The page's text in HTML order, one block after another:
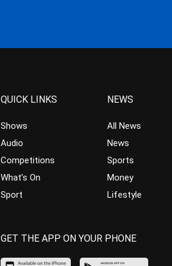
QUICK LINKS
Shows
Audio
Competitions
What’s On
Sport
NEWS
All News
News
Sports
Money
Lifestyle
GET THE APP ON YOUR PHONE